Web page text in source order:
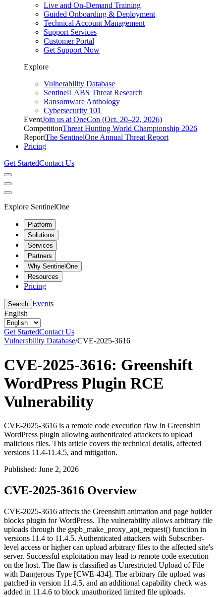
Live and On-Demand Training
Guided Onboarding & Deployment
Technical Account Management
Support Services
Customer Portal
Get Support Now
Explore
Vulnerability Database
SentinelLABS Threat Research
Ransomware Anthology
Cybersecurity 101
EventJoin us at OneCon (Oct. 20–22, 2026)
CompetitionThreat Hunting World Championship 2026
ReportThe SentinelOne Annual Threat Report
Pricing
Get StartedContact Us
Explore SentinelOne
Platform
Solutions
Services
Partners
Why SentinelOne
Resources
Pricing
Search Events
English
Get StartedContact Us
Vulnerability Database/CVE-2025-3616
CVE-2025-3616: Greenshift
WordPress Plugin RCE
Vulnerability
CVE-2025-3616 is a remote code execution flaw in Greenshift
WordPress plugin allowing authenticated attackers to upload
malicious files. This article covers the technical details, affected
versions 11.4-11.4.5, and mitigation.
Published: June 2, 2026
CVE-2025-3616 Overview
CVE-2025-3616 affects the Greenshift animation and page builder
blocks plugin for WordPress. The vulnerability allows arbitrary file
uploads through the gspb_make_proxy_api_request() function in
versions 11.4 to 11.4.5. Authenticated attackers with Subscriber-
level access or higher can upload arbitrary files to the affected site's
server. Successful exploitation may lead to remote code execution
on the host. The flaw is classified as Unrestricted Upload of File
with Dangerous Type [CWE-434]. The arbitrary file upload was
patched in version 11.4.5, and an additional capability check was
added in 11.4.6 to block unauthorized limited file uploads.